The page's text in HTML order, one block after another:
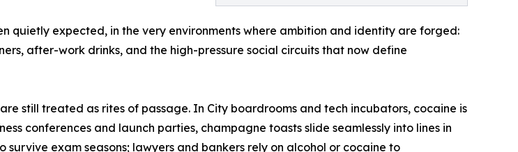
quietly expected, in the very environments where ambition and identity are forged:
after-work drinks, and the high-pressure social circuits that now define
still treated as rites of passage. In City boardrooms and tech incubators, cocaine is
conferences and launch parties, champagne toasts slide seamlessly into lines in
exam seasons; lawyers and bankers rely on alcohol or cocaine to